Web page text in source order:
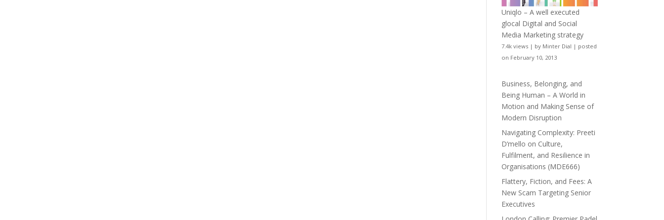
Uniqlo – A well executed
glocal Digital and Social
Media Marketing strategy
7.4k views | by Minter Dial | posted
on February 10, 2013
Business, Belonging, and
Being Human – A World in
Motion and Making Sense of
Modern Disruption
Navigating Complexity: Preeti
D’mello on Culture,
Fulfilment, and Resilience in
Organisations (MDE666)
Flattery, Fiction, and Fees: A
New Scam Targeting Senior
Executives